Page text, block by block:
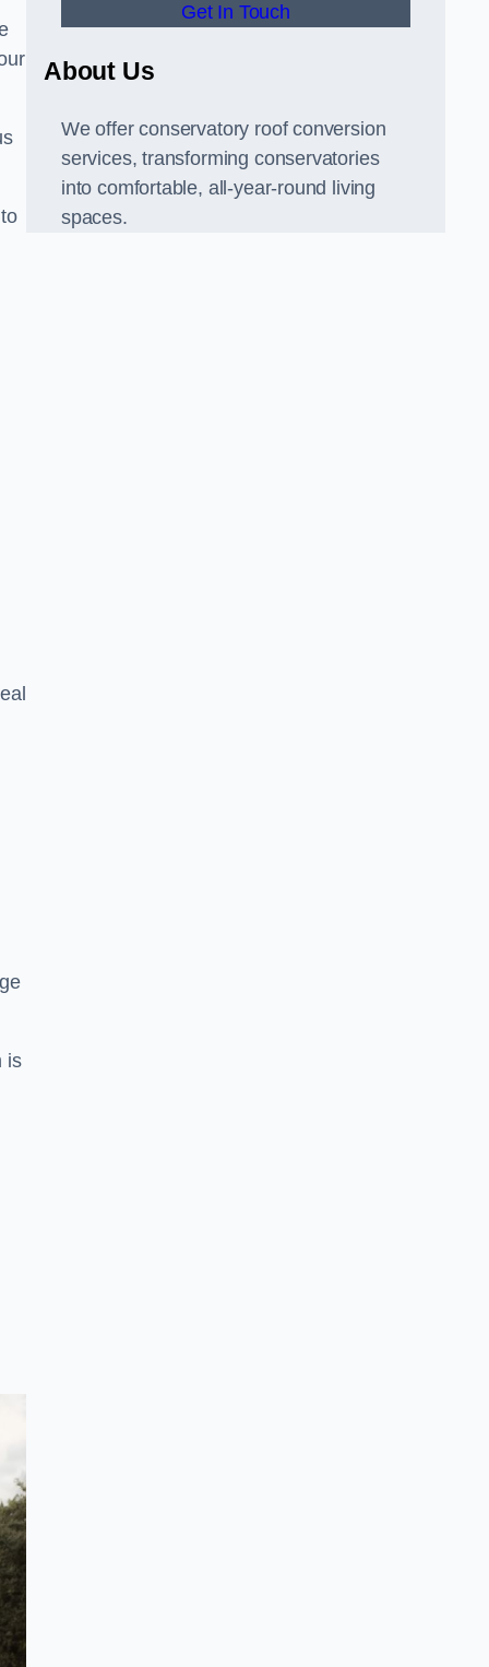
is
Get In Touch
About Us
We offer conservatory roof conversion
services, transforming conservatories
into comfortable, all-year-round living
spaces.